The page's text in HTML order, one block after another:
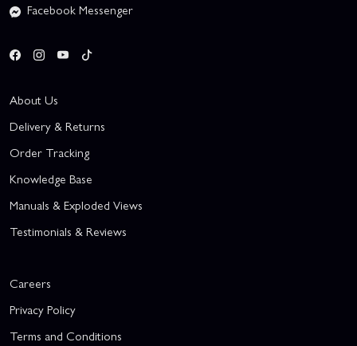
Facebook Messenger
About Us
Delivery & Returns
Order Tracking
Knowledge Base
Manuals & Exploded Views
Testimonials & Reviews
Careers
Privacy Policy
Terms and Conditions